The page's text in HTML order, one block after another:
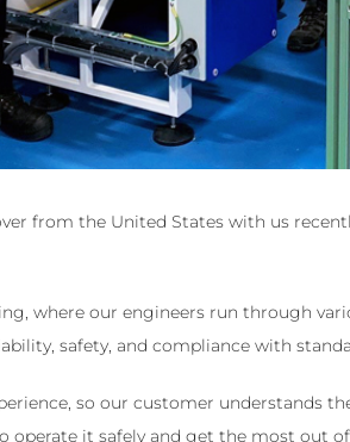
from the United States with us
where our engineers run through
safety, and compliance with
so our customer understands
operate it safely and get the most out